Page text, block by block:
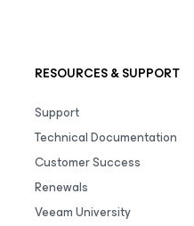
RESOURCES & SUPPORT
Support
Technical Documentation
Customer Success
Renewals
Veeam University